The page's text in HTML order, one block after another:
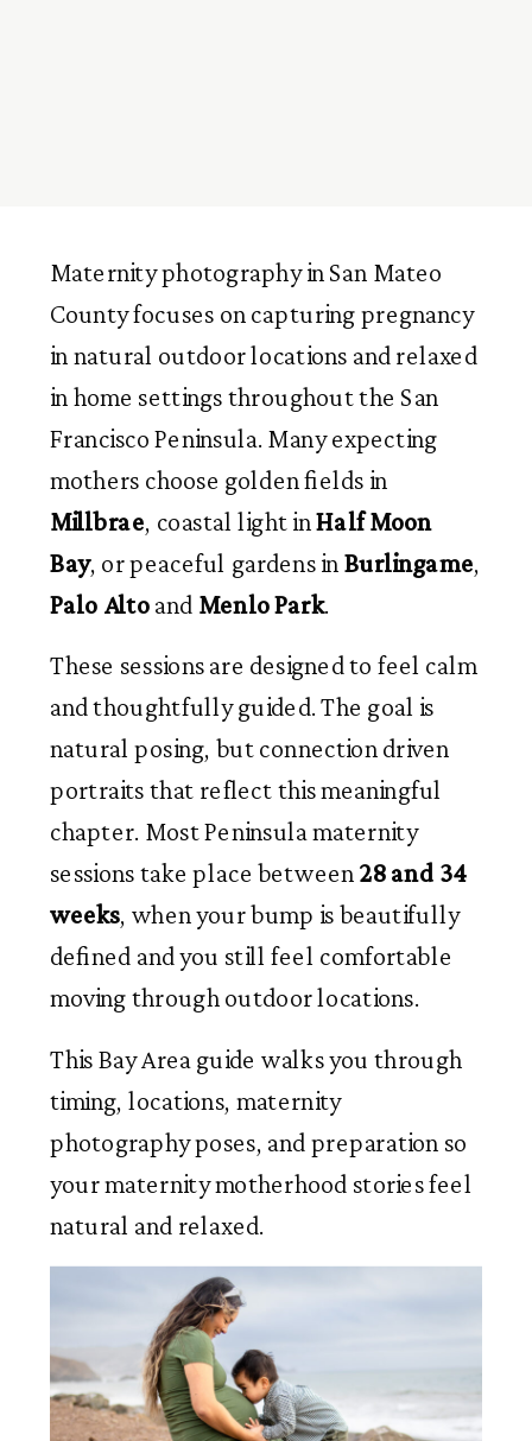
Maternity photography in San Mateo
County focuses on capturing pregnancy
in natural outdoor locations and relaxed
in home settings throughout the San
Francisco Peninsula. Many expecting
mothers choose golden fields in
Millbrae, coastal light in Half Moon
Bay, or peaceful gardens in Burlingame,
Palo Alto and Menlo Park.
These sessions are designed to feel calm
and thoughtfully guided. The goal is
natural posing, but connection driven
portraits that reflect this meaningful
chapter. Most Peninsula maternity
sessions take place between 28 and 34
weeks, when your bump is beautifully
defined and you still feel comfortable
moving through outdoor locations.
This Bay Area guide walks you through
timing, locations, maternity
photography poses, and preparation so
your maternity motherhood stories feel
natural and relaxed.